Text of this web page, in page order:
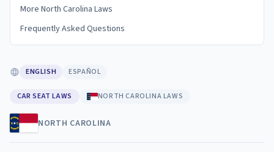
More North Carolina Laws
Frequently Asked Questions
ENGLISH ESPAÑOL
CAR SEAT LAWS NORTH CAROLINA LAWS
NORTH CAROLINA